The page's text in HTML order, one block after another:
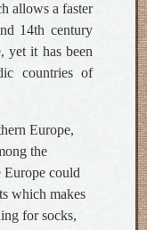
allows a faster
14th century
yet it has been
countries of
Europe,
the
could
which makes
for socks,